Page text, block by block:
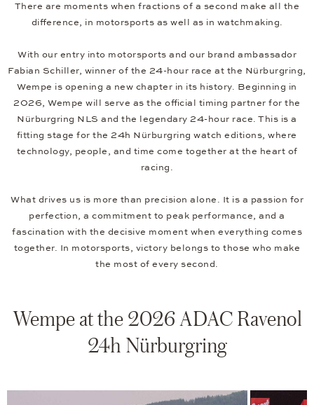
There are moments when fractions of a second make all the
difference, in motorsports as well as in watchmaking.
With our entry into motorsports and our brand ambassador
Fabian Schiller, winner of the 24-hour race at the Nürburgring,
Wempe is opening a new chapter in its history. Beginning in
2026, Wempe will serve as the official timing partner for the
Nürburgring NLS and the legendary 24-hour race. This is a
fitting stage for the 24h Nürburgring watch editions, where
technology, people, and time come together at the heart of
racing.
What drives us is more than precision alone. It is a passion for
perfection, a commitment to peak performance, and a
fascination with the decisive moment when everything comes
together. In motorsports, victory belongs to those who make
the most of every second.
Wempe at the 2026 ADAC Ravenol
24h Nürburgring